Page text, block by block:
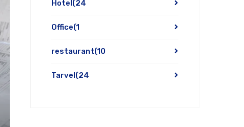
Hotel(24
Office(1
restaurant(10
Tarvel(24